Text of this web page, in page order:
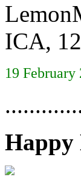
ICA,
19 February
Happy